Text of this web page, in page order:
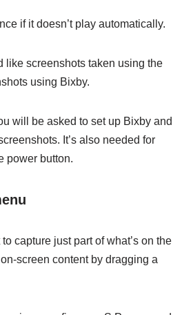
if it doesn’t play automatically.
like screenshots taken using the
using Bixby.
will be asked to set up Bixby and
It’s also needed for
power button.
capture just part of what’s on the
screen content by dragging a